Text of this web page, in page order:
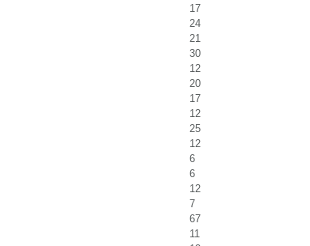
17
24
21
30
12
20
17
12
25
12
6
6
12
7
67
11